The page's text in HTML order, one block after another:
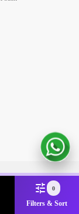
0
Filters & Sort